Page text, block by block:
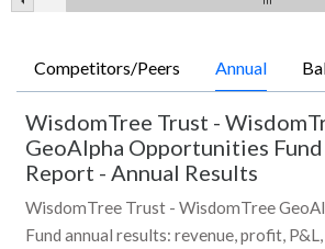
Competitors/Peers Annual
WisdomTree Trust -
GeoAlpha Opportunities Fund
Report - Annual Results
WisdomTree Trust - WisdomTree
Fund annual results: revenue, profit,